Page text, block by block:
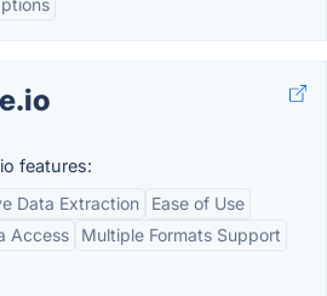
features:
Data Extraction
Ease of Use
Access
Multiple Formats Support